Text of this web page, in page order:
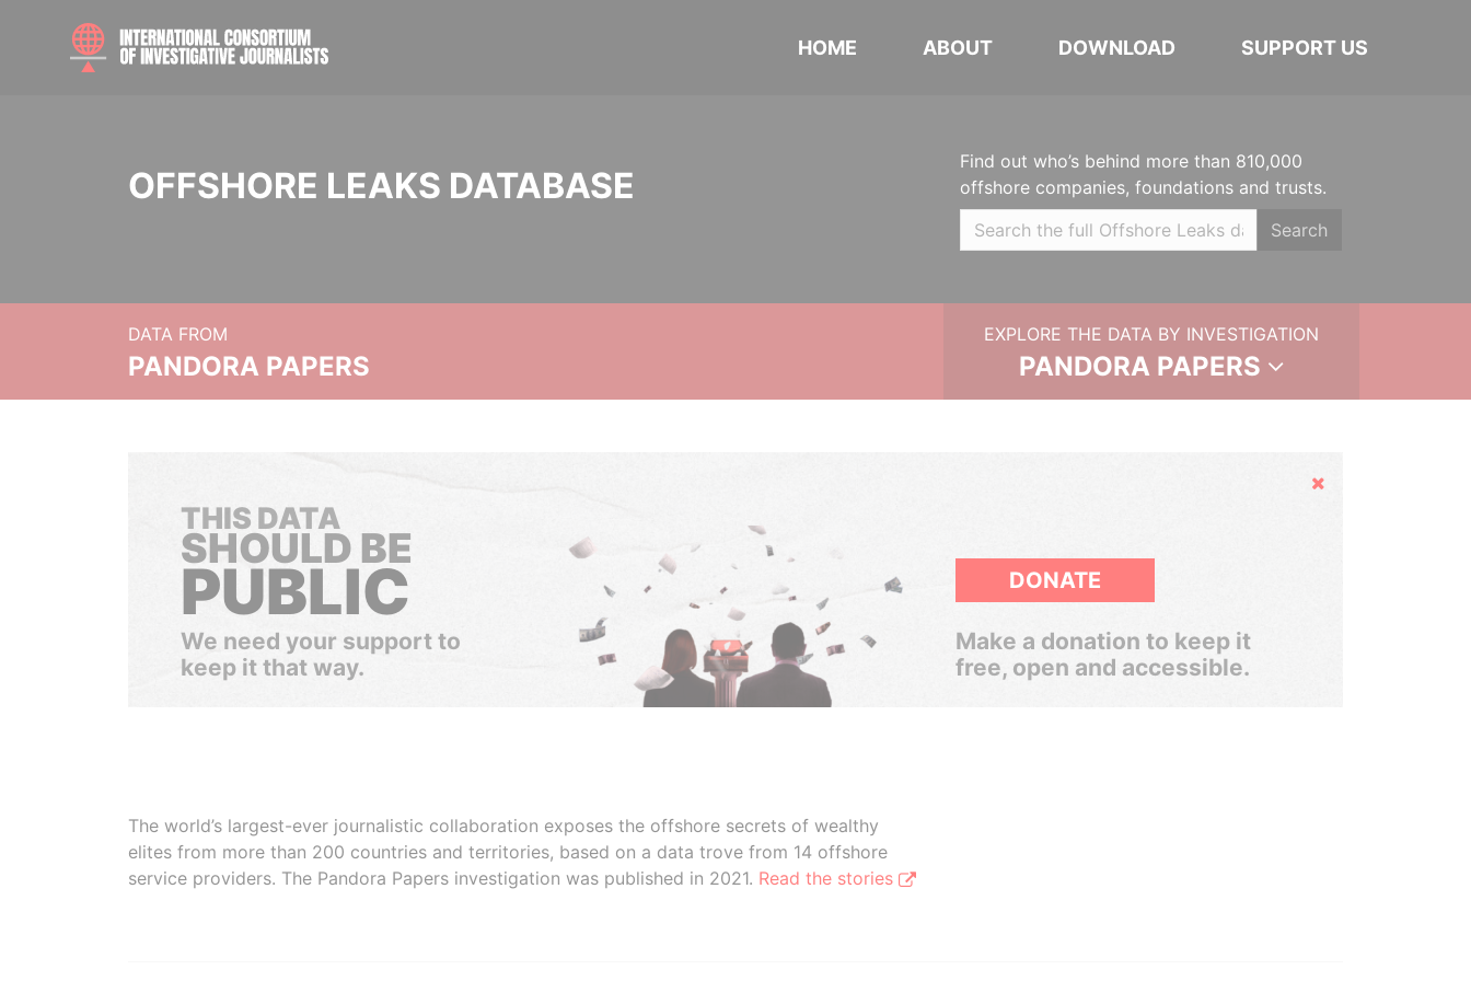
HOME ABOUT DOWNLOAD SUPPORT US
OFFSHORE LEAKS DATABASE
Find out who’s behind more than 810,000
offshore companies, foundations and trusts.
Search
DATA FROM
PANDORA PAPERS
EXPLORE THE DATA BY INVESTIGATION
PANDORA PAPERS
Hide
THIS DATA
SHOULD BE
PUBLIC
We need your support to
keep it that way.
DONATE
Make a donation to keep it
free, open and accessible.
The world’s largest-ever journalistic collaboration exposes the offshore secrets of wealthy
elites from more than 200 countries and territories, based on a data trove from 14 offshore
service providers. The Pandora Papers investigation was published in 2021. Read the stories